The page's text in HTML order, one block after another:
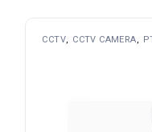
CCTV CCTV CAMERA